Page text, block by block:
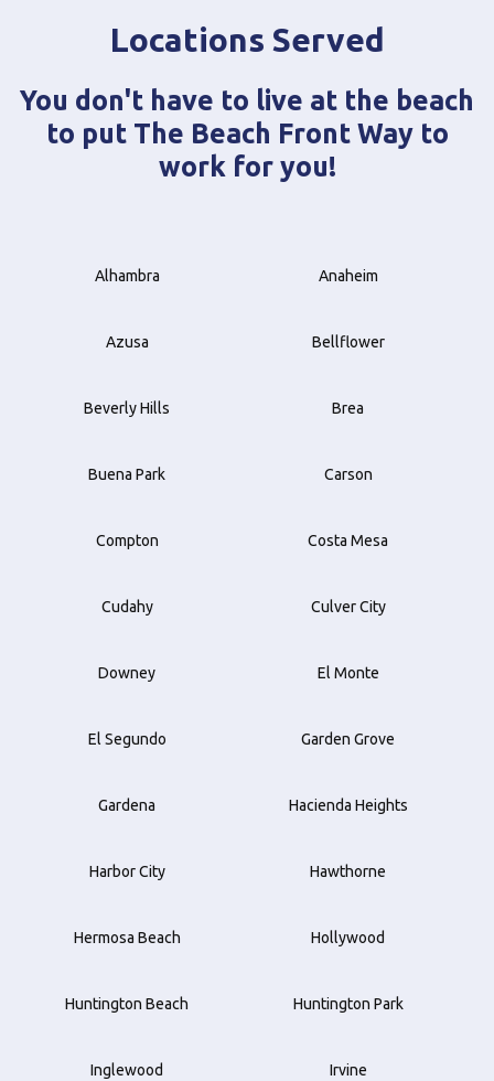
Locations Served
You don't have to live at the beach
to put The Beach Front Way to
work for you!
Alhambra Anaheim
Azusa Bellflower
Beverly Hills Brea
Buena Park Carson
Compton Costa Mesa
Cudahy Culver City
Downey El Monte
El Segundo Garden Grove
Gardena Hacienda Heights
Harbor City Hawthorne
Hermosa Beach Hollywood
Huntington Beach Huntington Park
Inglewood Irvine